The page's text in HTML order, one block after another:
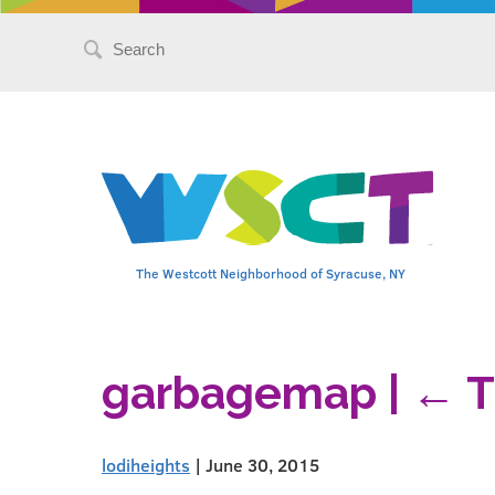
Search
The Westcott Neighborhood of Syracuse, NY
garbagemap ←
lodiheights | June 30, 2015